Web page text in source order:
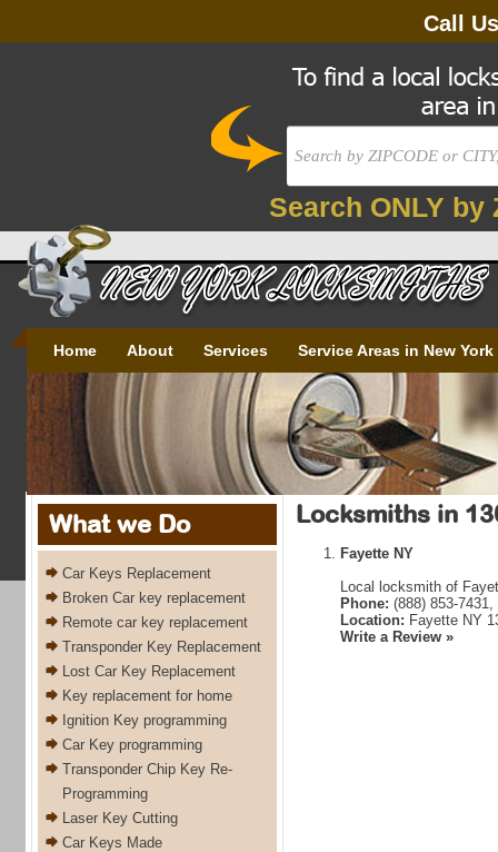
Call
Search ONLY by
Home About Services Service Areas in New York
What we Do
Car Keys Replacement
Broken Car key replacement
Remote car key replacement
Transponder Key Replacement
Lost Car Key Replacement
Key replacement for home
Ignition Key programming
Car Key programming
Transponder Chip Key Re-
Programming
Laser Key Cutting
Car Keys Made
Locksmiths in
Fayette NY
Local locksmith of
Phone: (888) 853-7431,
Location: Fayette NY
Write a Review »